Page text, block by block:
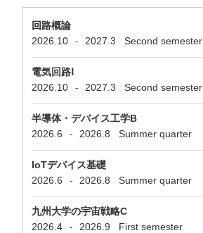
回路概論
2026.10
- 2027.3 Second semester
電気回路Ⅰ
2026.10
- 2027.3 Second semester
半導体・デバイス工学B
2026.6
- 2026.8 Summer quarter
IoTデバイス基礎
2026.6
- 2026.8 Summer quarter
九州大学の宇宙戦略C
2026.4
- 2026.9 First semester